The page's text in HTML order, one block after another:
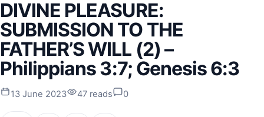
DIVINE PLEASURE:
SUBMISSION TO THE
FATHER’S WILL (2) –
Philippians 3:7; Genesis 6:3
13 June 2023 47 reads 0